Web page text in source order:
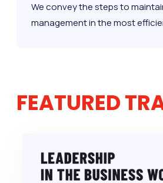
We convey the steps to
management in the most
FEATURED